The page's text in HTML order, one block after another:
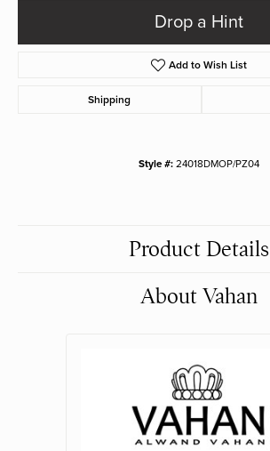
Drop a Hint
Add to Wish List
Shipping
Style #: 24018DMOP/PZ04
Product Details
About Vahan